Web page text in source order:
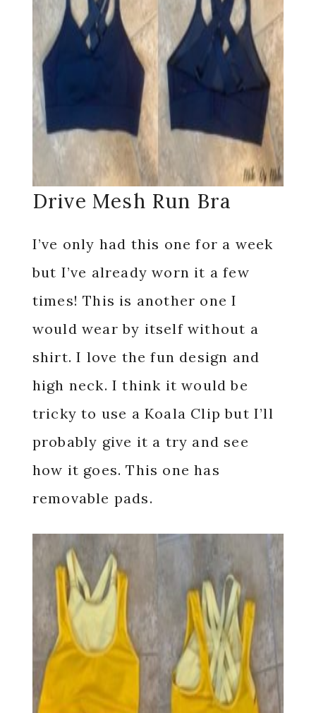
Drive Mesh Run Bra
I’ve only had this one for a week
but I’ve already worn it a few
times! This is another one I
would wear by itself without a
shirt. I love the fun design and
high neck. I think it would be
tricky to use a Koala Clip but I’ll
probably give it a try and see
how it goes. This one has
removable pads.